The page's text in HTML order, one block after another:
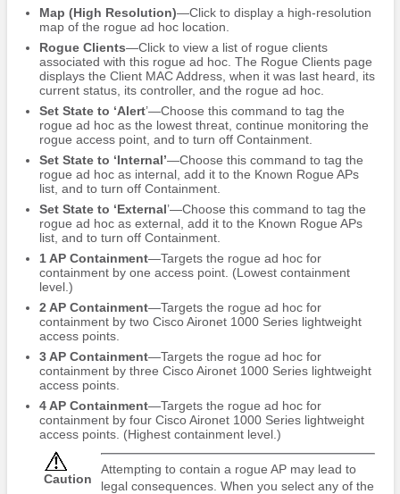
Map (High Resolution)—Click to display a high-resolution
map of the rogue ad hoc location.
Rogue Clients—Click to view a list of rogue clients
associated with this rogue ad hoc. The Rogue Clients page
displays the Client MAC Address, when it was last heard, its
current status, its controller, and the rogue ad hoc.
Set State to ‘Alert’—Choose this command to tag the
rogue ad hoc as the lowest threat, continue monitoring the
rogue access point, and to turn off Containment.
Set State to ‘Internal’—Choose this command to tag the
rogue ad hoc as internal, add it to the Known Rogue APs
list, and to turn off Containment.
Set State to ‘External’—Choose this command to tag the
rogue ad hoc as external, add it to the Known Rogue APs
list, and to turn off Containment.
1 AP Containment—Targets the rogue ad hoc for
containment by one access point. (Lowest containment
level.)
2 AP Containment—Targets the rogue ad hoc for
containment by two Cisco Aironet 1000 Series lightweight
access points.
3 AP Containment—Targets the rogue ad hoc for
containment by three Cisco Aironet 1000 Series lightweight
access points.
4 AP Containment—Targets the rogue ad hoc for
containment by four Cisco Aironet 1000 Series lightweight
access points. (Highest containment level.)
Caution
Attempting to contain a rogue AP may lead to
legal consequences. When you select any of the